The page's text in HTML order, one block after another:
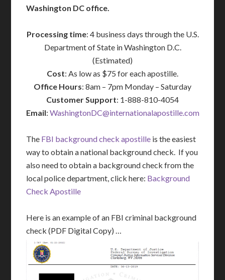
Washington DC office.
Processing time: 4 business days through the U.S.
Department of State in Washington D.C.
(Estimated)
Cost: As low as $75 for each apostille.
Office Hours: 8am – 7pm Monday – Saturday
Customer Support: 1-888-810-4054
Email:WashingtonDC@internationalapostille.com
The FBI background check apostille is the easiest
way to obtain a national background check. If you
also need to obtain a background check from the
local police department, click here: Background
Check Apostille
Here is an example of an FBI criminal background
check (PDF Digital Copy) …